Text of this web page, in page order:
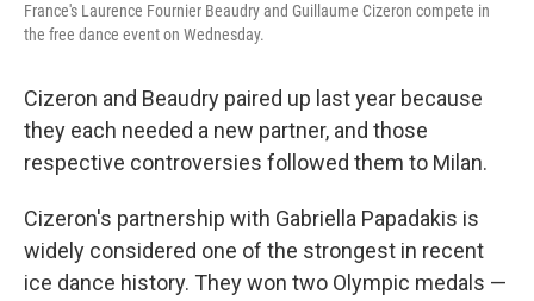
France's Laurence Fournier Beaudry and Guillaume Cizeron compete in
the free dance event on Wednesday.
Cizeron and Beaudry paired up last year because
they each needed a new partner, and those
respective controversies followed them to Milan.
Cizeron's partnership with Gabriella Papadakis is
widely considered one of the strongest in recent
ice dance history. They won two Olympic medals —